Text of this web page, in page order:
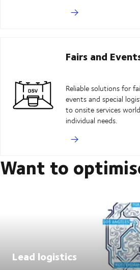
Fairs and
Reliable solutions for
events and special
to onsite services
individual needs.
Want to
Lead logistics